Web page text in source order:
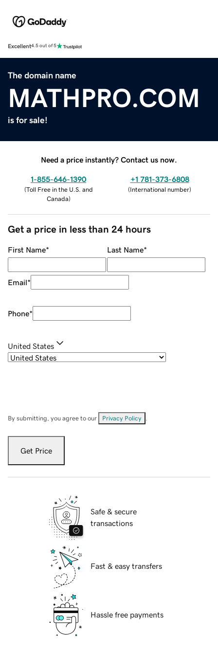
Excellent4.5 out of 5
The domain name
MATHPRO.COM
is for sale!
Need a price instantly? Contact us now.
1-855-646-1390
(Toll Free in the U.S. and
Canada)
+1 781-373-6808
(International number)
Get a price in less than 24 hours
First Name* Last Name*
Email*
Phone*
United States
By submitting, you agree to our Privacy Policy
Get Price
Safe & secure
transactions
Fast & easy transfers
Hassle free payments